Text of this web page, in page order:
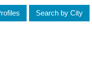
Search by City